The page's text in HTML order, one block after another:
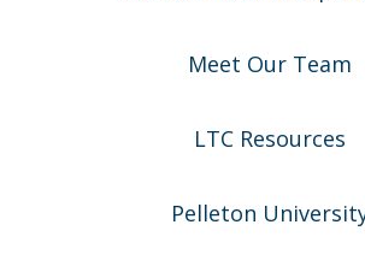
Meet Our Team
LTC Resources
Pelleton